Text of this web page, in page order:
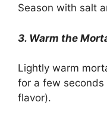
Season with salt
3. Warm the
Lightly warm
for a few
flavor).